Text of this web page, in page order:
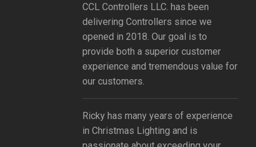
CCL Controllers LLC. has been
delivering Controllers since we
opened in 2018. Our goal is to
provide both a superior customer
experience and tremendous value for
our customers.
Ricky has many years of experience
in Christmas Lighting and is